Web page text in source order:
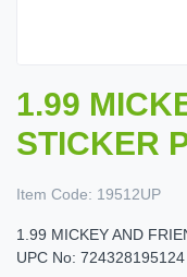
1.99
STICKER
Item Code: 19512UP
1.99 MICKEY AND
UPC No: 724328195124